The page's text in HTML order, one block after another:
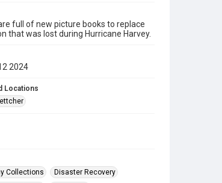
full of new picture books to replace
that was lost during Hurricane Harvey.
2024
Locations
Collections
Disaster Recovery